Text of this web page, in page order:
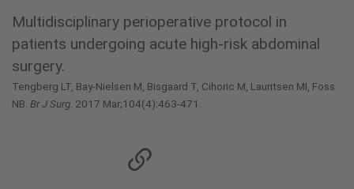
Multidisciplinary perioperative protocol in
patients undergoing acute high-risk abdominal
surgery.
Tengberg LT, Bay-Nielsen M, Bisgaard T, Cihoric M, Lauritsen MI, Foss
NB. Br J Surg . 2017 Mar;104(4):463-471.